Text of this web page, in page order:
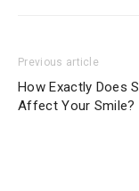
Previous article
How Exactly Does
Affect Your Smile?